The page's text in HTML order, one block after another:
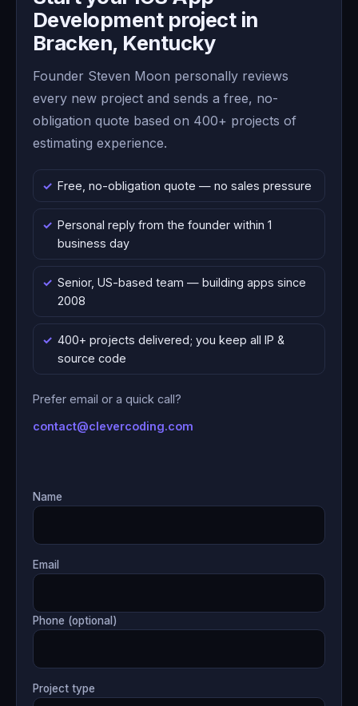
Development project in
Bracken, Kentucky
Founder Steven Moon personally reviews
every new project and sends a free, no-
obligation quote based on 400+ projects of
estimating experience.
Free, no-obligation quote — no sales pressure
Personal reply from the founder within 1
business day
Senior, US-based team — building apps since
2008
400+ projects delivered; you keep all IP &
source code
Prefer email or a quick call?
contact@clevercoding.com
Name
Email
Phone (optional)
Project type